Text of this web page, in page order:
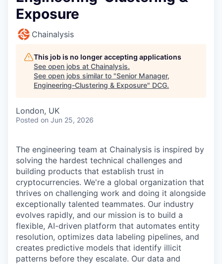
Exposure
Chainalysis
This job is no longer accepting applications
See open jobs at Chainalysis.
See open jobs similar to "Senior Manager,
Engineering-Clustering & Exposure" DCG.
London, UK
Posted on Jun 25, 2026
The engineering team at Chainalysis is inspired by
solving the hardest technical challenges and
building products that establish trust in
cryptocurrencies. We're a global organization that
thrives on challenging work and doing it alongside
exceptionally talented teammates. Our industry
evolves rapidly, and our mission is to build a
flexible, AI-driven platform that automates entity
resolution, optimizes data labeling pipelines, and
creates predictive models that identify illicit
patterns before they escalate. Our data and